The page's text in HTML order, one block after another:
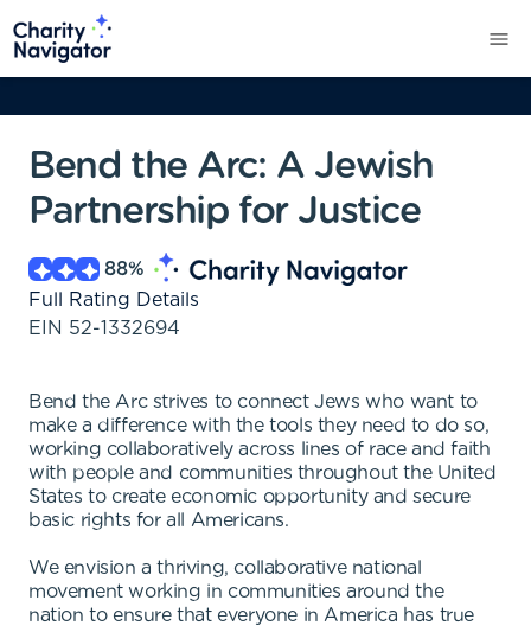
Bend the Arc: A Jewish
Partnership for Justice
88%
Full Rating Details
EIN 52-1332694
Bend the Arc strives to connect Jews who want to
make a difference with the tools they need to do so,
working collaboratively across lines of race and faith
with people and communities throughout the United
States to create economic opportunity and secure
basic rights for all Americans.
We envision a thriving, collaborative national
movement working in communities around the
nation to ensure that everyone in America has true